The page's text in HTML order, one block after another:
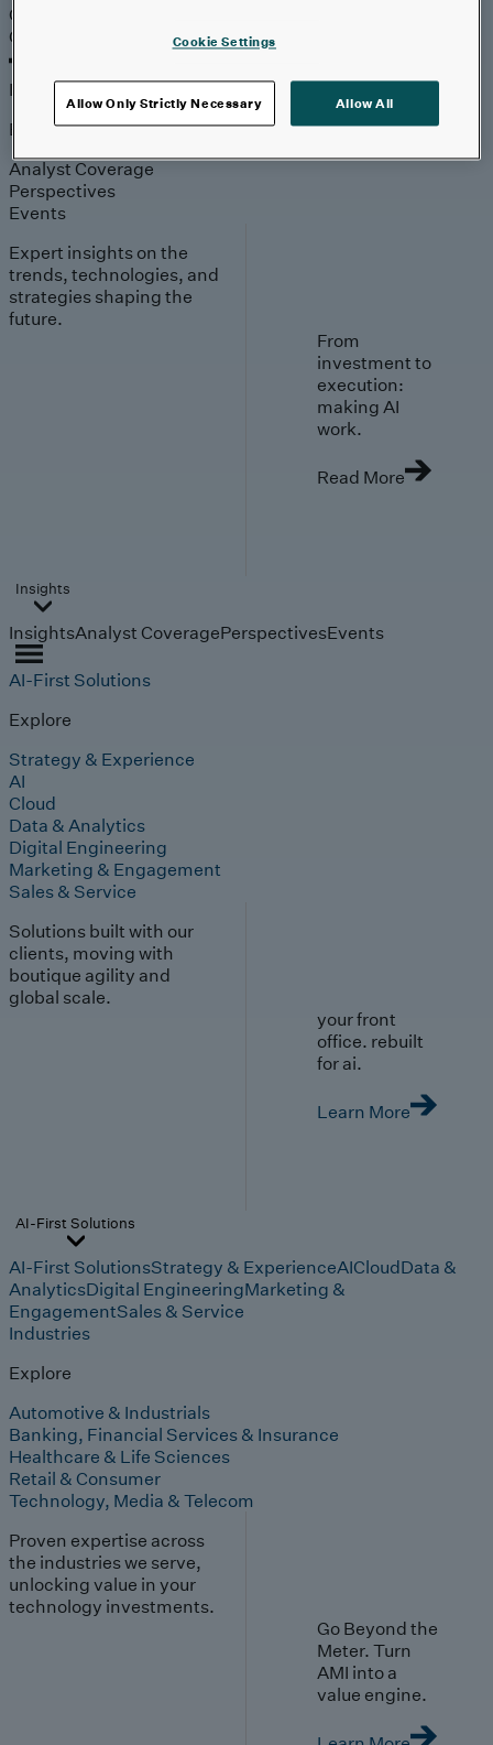
Outcomes
Outcomes
Insights
Explore
Analyst Coverage
Perspectives
Events
Expert insights on the
trends, technologies, and
strategies shaping the
future.
From
investment to
execution:
making AI
work.
Read More
Insights
InsightsAnalyst CoveragePerspectivesEvents
AI-First Solutions
Explore
Strategy & Experience
AI
Cloud
Data & Analytics
Digital Engineering
Marketing & Engagement
Sales & Service
Solutions built with our
clients, moving with
boutique agility and
global scale.
your front
office. rebuilt
for ai.
Learn More
AI-First Solutions
AI-First SolutionsStrategy & ExperienceAICloudData &
AnalyticsDigital EngineeringMarketing &
EngagementSales & Service
Industries
Explore
Automotive & Industrials
Banking, Financial Services & Insurance
Healthcare & Life Sciences
Retail & Consumer
Technology, Media & Telecom
Proven expertise across
the industries we serve,
unlocking value in your
technology investments.
Go Beyond the
Meter. Turn
AMI into a
value engine.
Cookie Settings
Allow Only Strictly Necessary Allow All